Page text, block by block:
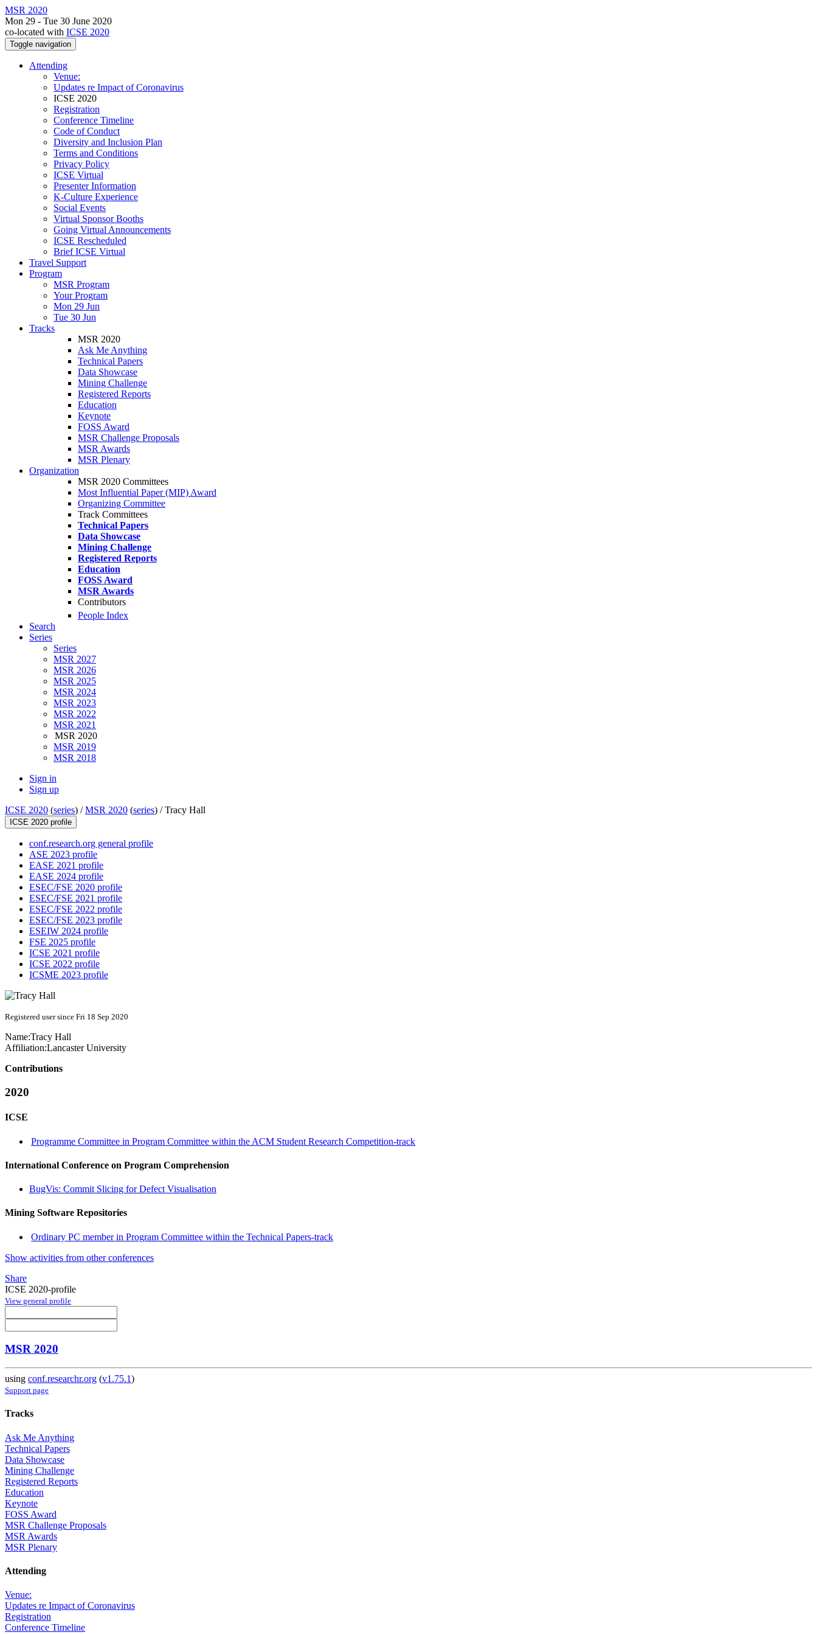
MSR 2020
Mon 29 - Tue 30 June 2020
co-located with ICSE 2020
Toggle navigation
Attending
Venue:
Updates re Impact of Coronavirus
ICSE 2020
Registration
Conference Timeline
Code of Conduct
Diversity and Inclusion Plan
Terms and Conditions
Privacy Policy
ICSE Virtual
Presenter Information
K-Culture Experience
Social Events
Virtual Sponsor Booths
Going Virtual Announcements
ICSE Rescheduled
Brief ICSE Virtual
Travel Support
Program
MSR Program
Your Program
Mon 29 Jun
Tue 30 Jun
Tracks
MSR 2020
Ask Me Anything
Technical Papers
Data Showcase
Mining Challenge
Registered Reports
Education
Keynote
FOSS Award
MSR Challenge Proposals
MSR Awards
MSR Plenary
Organization
MSR 2020 Committees
Most Influential Paper (MIP) Award
Organizing Committee
Track Committees
Technical Papers
Data Showcase
Mining Challenge
Registered Reports
Education
FOSS Award
MSR Awards
Contributors
People Index
Search
Series
Series
MSR 2027
MSR 2026
MSR 2025
MSR 2024
MSR 2023
MSR 2022
MSR 2021
MSR 2020
MSR 2019
MSR 2018
Sign in
Sign up
ICSE 2020 (series) /MSR 2020 (series) /Tracy Hall
ICSE 2020 profile
conf.research.org general profile
ASE 2023 profile
EASE 2021 profile
EASE 2024 profile
ESEC/FSE 2020 profile
ESEC/FSE 2021 profile
ESEC/FSE 2022 profile
ESEC/FSE 2023 profile
ESEIW 2024 profile
FSE 2025 profile
ICSE 2021 profile
ICSE 2022 profile
ICSME 2023 profile
Registered user since Fri 18 Sep 2020
Name:Tracy Hall
Affiliation:Lancaster University
Contributions
2020
ICSE
Programme Committee in Program Committee within the ACM Student Research Competition-track
International Conference on Program Comprehension
BugVis: Commit Slicing for Defect Visualisation
Mining Software Repositories
Ordinary PC member in Program Committee within the Technical Papers-track
Show activities from other conferences
Share
ICSE 2020-profile
View general profile
MSR 2020
using conf.researchr.org (v1.75.1)
Support page
Tracks
Ask Me Anything
Technical Papers
Data Showcase
Mining Challenge
Registered Reports
Education
Keynote
FOSS Award
MSR Challenge Proposals
MSR Awards
MSR Plenary
Attending
Venue:
Updates re Impact of Coronavirus
Registration
Conference Timeline